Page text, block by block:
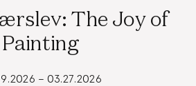
The Joy of
Painting
– 03.27.2026